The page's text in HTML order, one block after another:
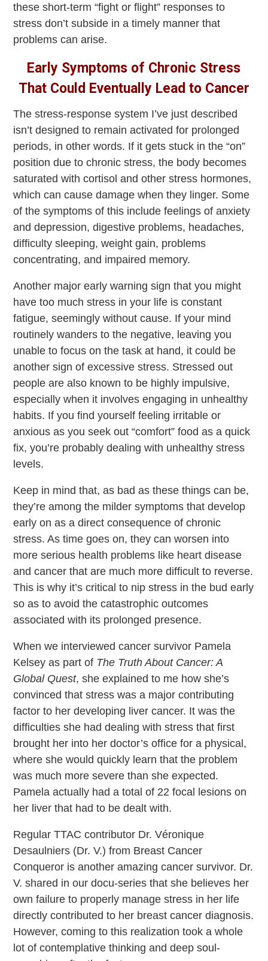
these short-term “fight or flight” responses to
stress don’t subside in a timely manner that
problems can arise.
Early Symptoms of Chronic Stress
That Could Eventually Lead to Cancer
The stress-response system I’ve just described
isn’t designed to remain activated for prolonged
periods, in other words. If it gets stuck in the “on”
position due to chronic stress, the body becomes
saturated with cortisol and other stress hormones,
which can cause damage when they linger. Some
of the symptoms of this include feelings of anxiety
and depression, digestive problems, headaches,
difficulty sleeping, weight gain, problems
concentrating, and impaired memory.
Another major early warning sign that you might
have too much stress in your life is constant
fatigue, seemingly without cause. If your mind
routinely wanders to the negative, leaving you
unable to focus on the task at hand, it could be
another sign of excessive stress. Stressed out
people are also known to be highly impulsive,
especially when it involves engaging in unhealthy
habits. If you find yourself feeling irritable or
anxious as you seek out “comfort” food as a quick
fix, you’re probably dealing with unhealthy stress
levels.
Keep in mind that, as bad as these things can be,
they’re among the milder symptoms that develop
early on as a direct consequence of chronic
stress. As time goes on, they can worsen into
more serious health problems like heart disease
and cancer that are much more difficult to reverse.
This is why it’s critical to nip stress in the bud early
so as to avoid the catastrophic outcomes
associated with its prolonged presence.
When we interviewed cancer survivor Pamela
Kelsey as part of The Truth About Cancer: A
Global Quest, she explained to me how she’s
convinced that stress was a major contributing
factor to her developing liver cancer. It was the
difficulties she had dealing with stress that first
brought her into her doctor’s office for a physical,
where she would quickly learn that the problem
was much more severe than she expected.
Pamela actually had a total of 22 focal lesions on
her liver that had to be dealt with.
Regular TTAC contributor Dr. Véronique
Desaulniers (Dr. V.) from Breast Cancer
Conqueror is another amazing cancer survivor. Dr.
V. shared in our docu-series that she believes her
own failure to properly manage stress in her life
directly contributed to her breast cancer diagnosis.
However, coming to this realization took a whole
lot of contemplative thinking and deep soul-